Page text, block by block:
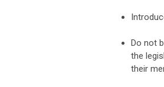
Do not
the
their